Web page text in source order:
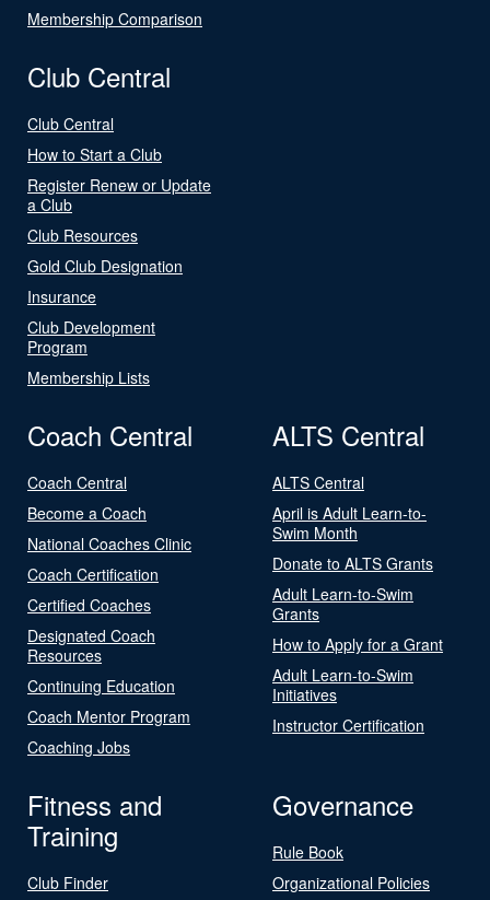
Membership Comparison
Club Central
Club Central
How to Start a Club
Register Renew or Update
a Club
Club Resources
Gold Club Designation
Insurance
Club Development
Program
Membership Lists
Coach Central
Coach Central
Become a Coach
National Coaches Clinic
Coach Certification
Certified Coaches
Designated Coach
Resources
Continuing Education
Coach Mentor Program
Coaching Jobs
ALTS Central
ALTS Central
April is Adult Learn-to-
Swim Month
Donate to ALTS Grants
Adult Learn-to-Swim
Grants
How to Apply for a Grant
Adult Learn-to-Swim
Initiatives
Instructor Certification
Fitness and
Training
Club Finder
Governance
Rule Book
Organizational Policies